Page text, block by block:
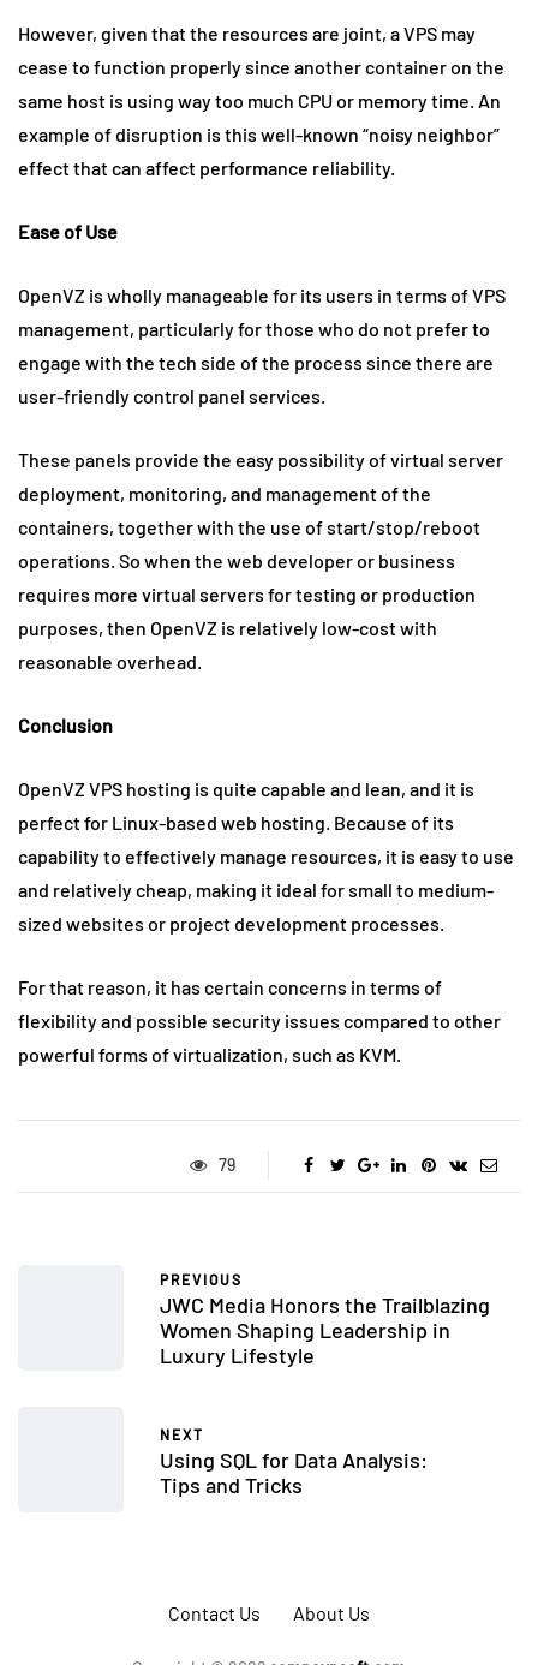
However, given that the resources are joint, a VPS may
cease to function properly since another container on the
same host is using way too much CPU or memory time. An
example of disruption is this well-known “noisy neighbor”
effect that can affect performance reliability.
Ease of Use
OpenVZ is wholly manageable for its users in terms of VPS
management, particularly for those who do not prefer to
engage with the tech side of the process since there are
user-friendly control panel services.
These panels provide the easy possibility of virtual server
deployment, monitoring, and management of the
containers, together with the use of start/stop/reboot
operations. So when the web developer or business
requires more virtual servers for testing or production
purposes, then OpenVZ is relatively low-cost with
reasonable overhead.
Conclusion
OpenVZ VPS hosting is quite capable and lean, and it is
perfect for Linux-based web hosting. Because of its
capability to effectively manage resources, it is easy to use
and relatively cheap, making it ideal for small to medium-
sized websites or project development processes.
For that reason, it has certain concerns in terms of
flexibility and possible security issues compared to other
powerful forms of virtualization, such as KVM.
79
PREVIOUS
JWC Media Honors the Trailblazing
Women Shaping Leadership in
Luxury Lifestyle
NEXT
Using SQL for Data Analysis:
Tips and Tricks
Contact Us About Us